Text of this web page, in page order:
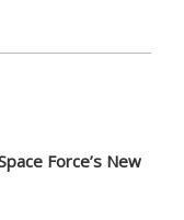
Force’s New